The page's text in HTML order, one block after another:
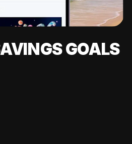
GOALS